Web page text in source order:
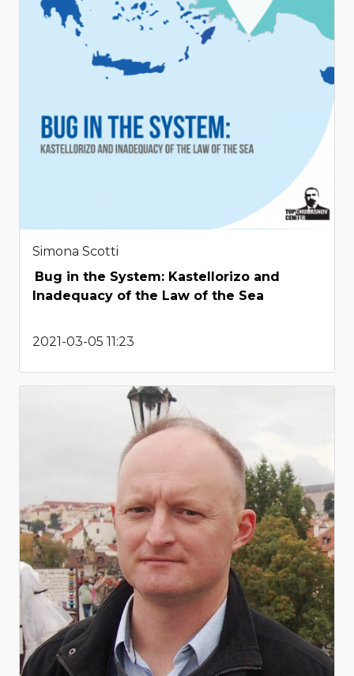
Simona Scotti
Bug in the System: Kastellorizo and
Inadequacy of the Law of the Sea
2021-03-05 11:23